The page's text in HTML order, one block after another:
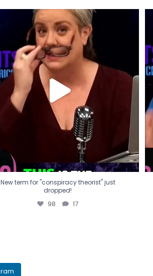
term for "conspiracy theorist" just
dropped!
98 17
New term for "conspiracy theorist" just
dropped!
98 17